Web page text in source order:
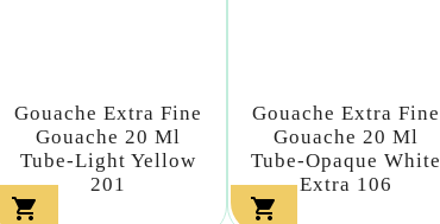
Gouache Extra Fine
Gouache 20 Ml
Tube-Light Yellow
201

Gouache Extra Fine
Gouache 20 Ml
Tube-Opaque White
Extra 106
